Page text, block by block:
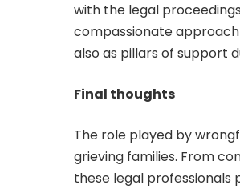
with the legal
compassionate
also as pillars of support
Final thoughts
The role played by
grieving families. From
these legal professionals